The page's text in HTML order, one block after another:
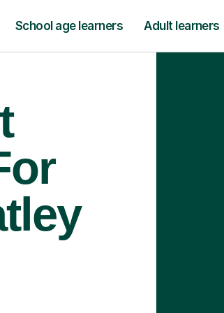
School age learners Adult learners